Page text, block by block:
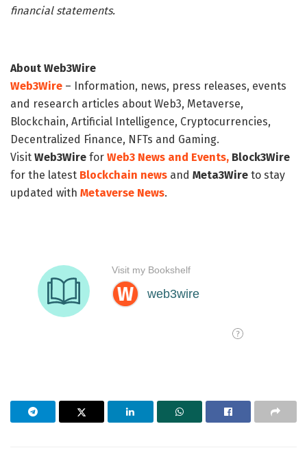
financial statements.
About Web3Wire
Web3Wire – Information, news, press releases, events
and research articles about Web3, Metaverse,
Blockchain, Artificial Intelligence, Cryptocurrencies,
Decentralized Finance, NFTs and Gaming.
Visit Web3Wire for Web3 News and Events, Block3Wire
for the latest Blockchain news and Meta3Wire to stay
updated with Metaverse News.